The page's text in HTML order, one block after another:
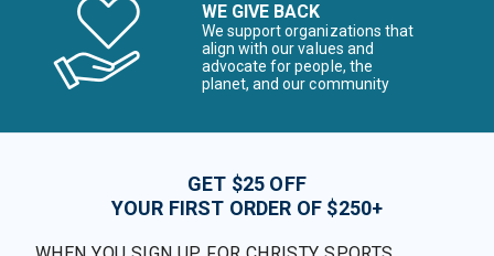
WE GIVE BACK
We support organizations that
align with our values and
advocate for people, the
planet, and our community
GET $25 OFF
YOUR FIRST ORDER OF $250+